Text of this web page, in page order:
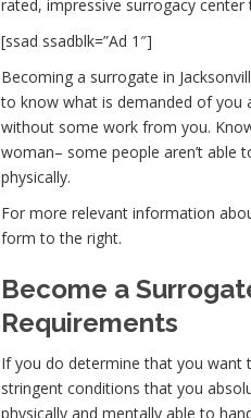
rated, impressive surrogacy
[ssad ssadblk=”Ad 1″]
Becoming a surrogate in
to know what is demanded of you
without some work from you.
woman– some people aren’t able
physically.
For more relevant information
form to the right.
Become a
Requirements
If you do determine that you want
stringent conditions that you
physically and mentally able to